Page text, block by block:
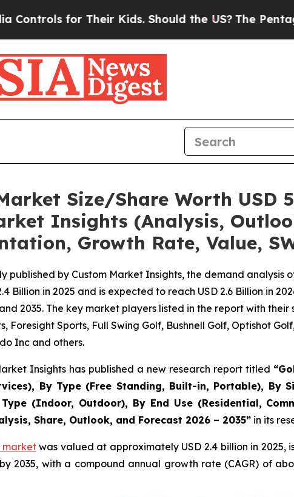
Their Kids. Should the US?The Pentagon Is
Size/Share Worth USD
Insights (Analysis,
Growth Rate, Value,
by Custom Market Insights, the demand analysis
Billion in 2025 and is expected to reach USD 2.6 Billion in
2035. The key market players listed in the report with their
Foresight Sports, Full Swing Golf, Bushnell Golf, Optishot
Inc and others.
Insights has published a new research report titled “
By Type (Free Standing, Built-in, Portable), By
(Indoor, Outdoor), By End Use (Residential,
Share, Outlook, and Forecast 2026 – 2035” in its
marketwas valued at approximately USD 2.4 billion in 2025,
2035, with a compound annual growth rate (CAGR) of